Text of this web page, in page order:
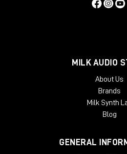
MILK AUDIO
About Us
Brands
Milk Synth
Blog
GENERAL